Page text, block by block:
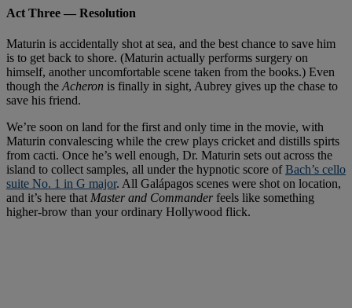
Act Three — Resolution
Maturin is accidentally shot at sea, and the best chance to save him
is to get back to shore. (Maturin actually performs surgery on
himself, another uncomfortable scene taken from the books.) Even
though the Acheron is finally in sight, Aubrey gives up the chase to
save his friend.
We’re soon on land for the first and only time in the movie, with
Maturin convalescing while the crew plays cricket and distills spirts
from cacti. Once he’s well enough, Dr. Maturin sets out across the
island to collect samples, all under the hypnotic score ofBach’s cello
suite No. 1 in G major. All Galápagos scenes were shot on location,
and it’s here that Master and Commanderfeels like something
higher-brow than your ordinary Hollywood flick.